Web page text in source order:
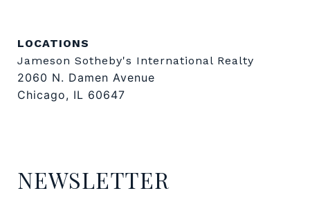
LOCATIONS
Jameson Sotheby's International Realty
2060 N. Damen Avenue
Chicago, IL 60647
NEWSLETTER